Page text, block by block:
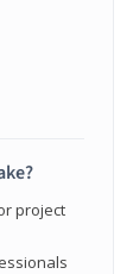
project